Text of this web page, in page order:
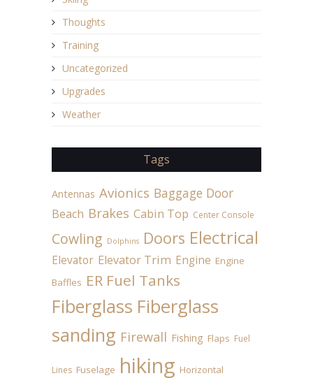
Thoughts
Training
Uncategorized
Upgrades
Weather
Tags
Antennas Avionics Baggage Door
Beach Brakes Cabin Top Center Console
Cowling Dolphins Doors Electrical
Elevator Elevator Trim Engine Engine
Baffles ER Fuel Tanks
Fiberglass Fiberglass
sanding Firewall Fishing Flaps Fuel
Lines Fuselage hiking Horizontal